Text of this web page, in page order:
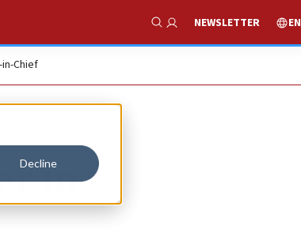
Decline
Show Search
NEWSLETTER EN
Chief
in